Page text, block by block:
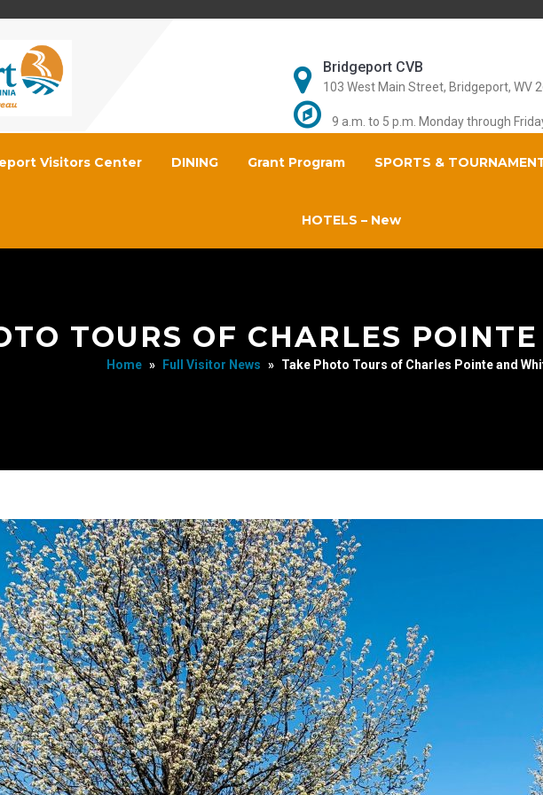
Bridgeport CVB
103 West Main Street, Bridgeport, WV
9 a.m. to 5 p.m. Monday through
Visitors Center DINING Grant Program SPORTS &
HOTELS – New
TOURS OF CHARLES
Home » Full Visitor News » Take Photo Tours of Charles Pointe and